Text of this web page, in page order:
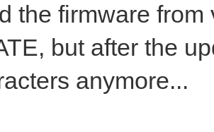
the firmware
but after the
anymore...